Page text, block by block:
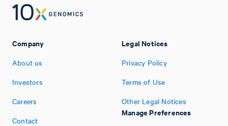
Company
About us
Investors
Careers
Contact
Legal Notices
Privacy Policy
Terms of Use
Other Legal Notices
Manage Preferences